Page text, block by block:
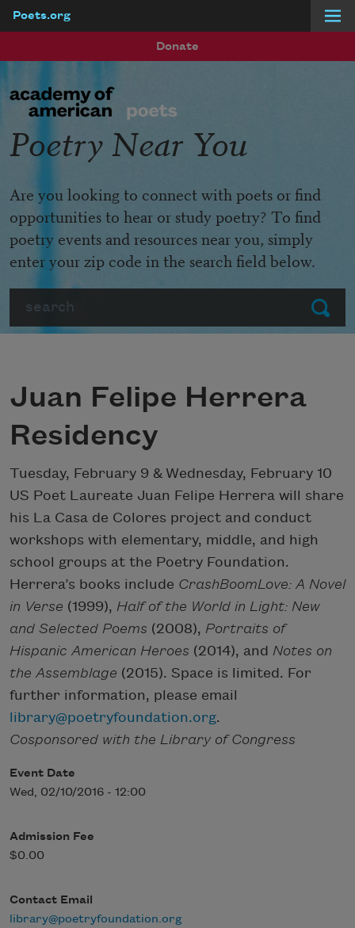
Poets.org
Donate
Submit
Poetry Near You
Are you looking to connect with poets or find
opportunities to hear or study poetry? To find
poetry events and resources near you, simply
enter your zip code in the search field below.
Juan Felipe Herrera
Residency
Tuesday, February 9 & Wednesday, February 10
US Poet Laureate Juan Felipe Herrera will share
his La Casa de Colores project and conduct
workshops with elementary, middle, and high
school groups at the Poetry Foundation.
Herrera’s books include CrashBoomLove: A Novel
in Verse (1999), Half of the World in Light: New
and Selected Poems (2008), Portraits of
Hispanic American Heroes (2014), and Notes on
the Assemblage (2015). Space is limited. For
further information, please email
library@poetryfoundation.org.
Cosponsored with the Library of Congress
Event Date
Wed, 02/10/2016 - 12:00
Admission Fee
$0.00
Contact Email
library@poetryfoundation.org